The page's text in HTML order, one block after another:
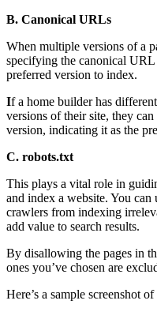
B. Canonical URLs
When multiple versions of a
specifying the canonical URL
preferred version to index.
If a home builder has
versions of their site, they
version, indicating it as the
C. robots.txt
This plays a vital role in
and index a website. You
crawlers from indexing
add value to search results.
By disallowing the pages in
ones you’ve chosen are
Here’s a sample screenshot